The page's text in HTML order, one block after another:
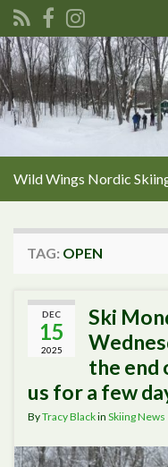
Search for:
Wild Wings Nordic
TAG: OPEN
DEC
15
2025
Ski
the end
us for a few
ByTracy Blackin Skiing News